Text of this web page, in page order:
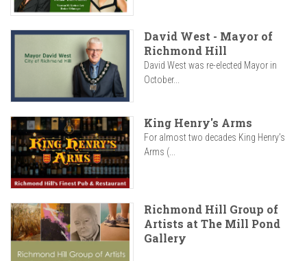
David West - Mayor of
Richmond Hill
David West was re-elected Mayor in
October...
King Henry's Arms
For almost two decades King Henry’s
Arms (...
Richmond Hill Group of
Artists at The Mill Pond
Gallery